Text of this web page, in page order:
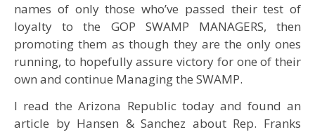
names of only those who’ve passed their test of
loyalty to the GOP SWAMP MANAGERS, then
promoting them as though they are the only ones
running, to hopefully assure victory for one of their
own and continue Managing the SWAMP.
I read the Arizona Republic today and found an
article by Hansen & Sanchez about Rep. Franks